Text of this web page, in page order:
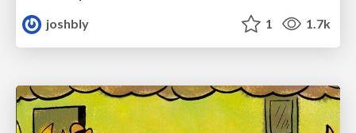
joshbly
1 1.7k